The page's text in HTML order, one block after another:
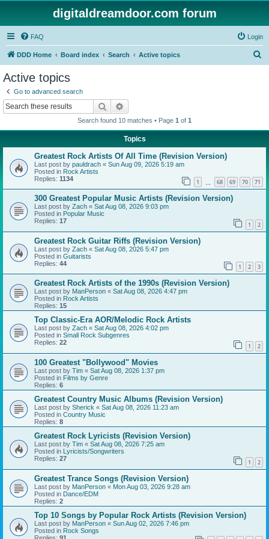
digitaldreamdoor.com forum
FAQ Login
DDD Home Board index Search Active topics
Active topics
Go to advanced search
Search
Search found 10 matches • Page 1 of 1
Topics
Greatest Rock Artists Of All Time (Revision Version)
Last post by pauldrach « Sun Aug 09, 2026 5:19 am
Posted in Rock Artists
Replies: 1134 1 68 69 70 71
300 Greatest Popular Music Artists (Revision Version)
Last post by Zach « Sat Aug 08, 2026 9:03 pm
Posted in Popular Music
Replies: 17 1 2
Greatest Rock Guitar Riffs (Revision Version)
Last post by Zach « Sat Aug 08, 2026 5:47 pm
Posted in Guitarists
Replies: 44 1 2 3
Greatest Rock Artists of the 1990s (Revision Version)
Last post by ManPerson « Sat Aug 08, 2026 4:47 pm
Posted in Rock Artists
Replies: 15
Top Classic-Era AOR/Melodic Rock Artists
Last post by Zach « Sat Aug 08, 2026 4:02 pm
Posted in Small Rock Subgenres
Replies: 22 1 2
100 Greatest "Bollywood" Movies
Last post by Tim « Sat Aug 08, 2026 1:37 pm
Posted in Films by Genre
Replies: 6
Greatest Country Music Albums (Revision Version)
Last post by Sherick « Sat Aug 08, 2026 11:23 am
Posted in Country Music
Replies: 8
Greatest Rock Lyricists (Revision Version)
Last post by Tim « Sat Aug 08, 2026 7:25 am
Posted in Lyricists/Songwriters
Replies: 27 1 2
Greatest Trance Songs (Revision Version)
Last post by ManPerson « Mon Aug 03, 2026 9:28 am
Posted in Dance/EDM
Replies: 2
Top 10 Songs by Popular Rock Artists (Revision Version)
Last post by ManPerson « Sun Aug 02, 2026 7:46 pm
Posted in Rock Songs